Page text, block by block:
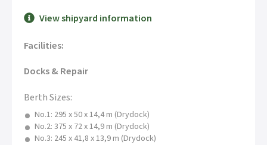
View shipyard information
Facilities:
Docks & Repair
Berth Sizes:
No.1: 295 x 50 x 14,4 m (Drydock)
No.2: 375 x 72 x 14,9 m (Drydock)
No.3: 245 x 41,8 x 13,9 m (Drydock)